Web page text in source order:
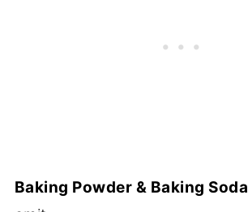
Baking Powder & Baking Soda